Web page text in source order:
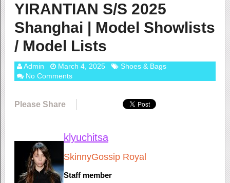
YIRANTIAN S/S 2025
Shanghai | Model Showlists
/ Model Lists
Admin March 4, 2025
Shoes & Bags
No Comments
Please Share
klyuchitsa
SkinnyGossip Royal
Staff member